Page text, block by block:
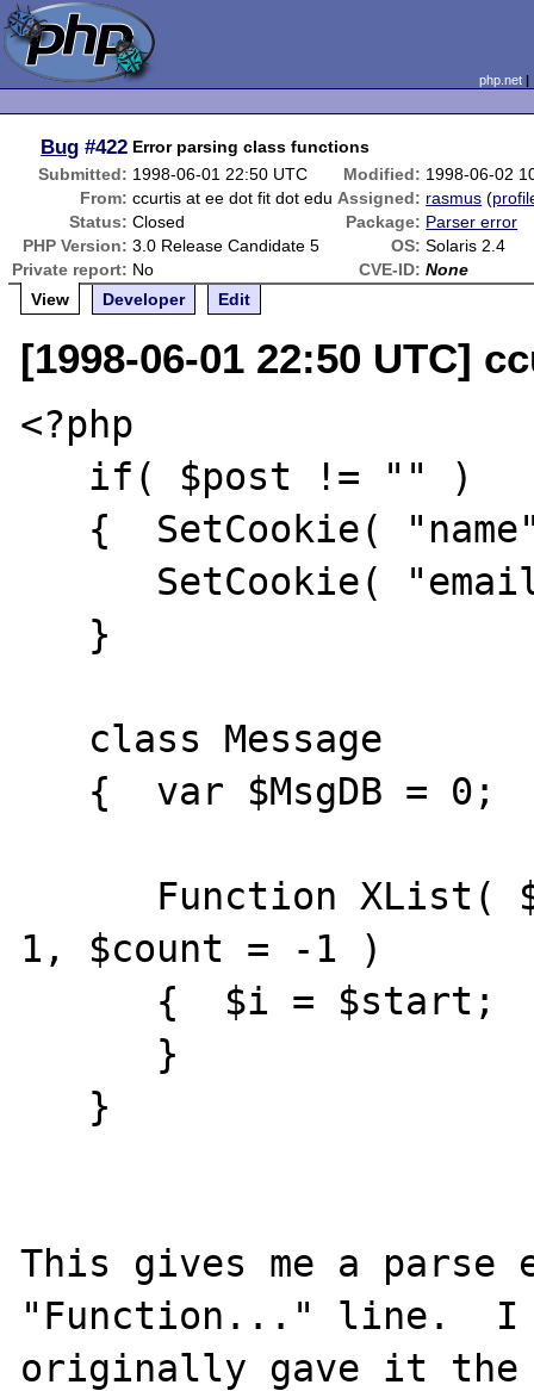
php.net
Bug #422 Error parsing class functions
Submitted: 1998-06-01 22:50 UTC Modified: 1998-06-02
From: ccurtis at ee dot fit dot edu Assigned: rasmus (
Status: Closed Package: Parser error
PHP Version: 3.0 Release Candidate 5 OS: Solaris 2.4
Private report: No CVE-ID: None
View
Developer Edit
[1998-06-01 22:50 UTC]
<?php
1, $count = -1 )
This gives me a parse
"Function..." line.  I
originally gave it